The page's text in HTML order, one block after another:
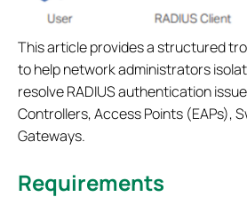
This article provides a structured
to help network administrators
resolve RADIUS authentication
Controllers, Access Points (EAPs),
Gateways.
Requirements